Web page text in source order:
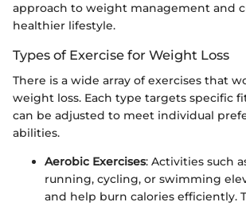
approach to weight management and
healthier lifestyle.
Types of Exercise for Weight Loss
There is a wide array of exercises that
weight loss. Each type targets specific
can be adjusted to meet individual
abilities.
Aerobic Exercises: Activities such
running, cycling, or swimming
and help burn calories efficiently.